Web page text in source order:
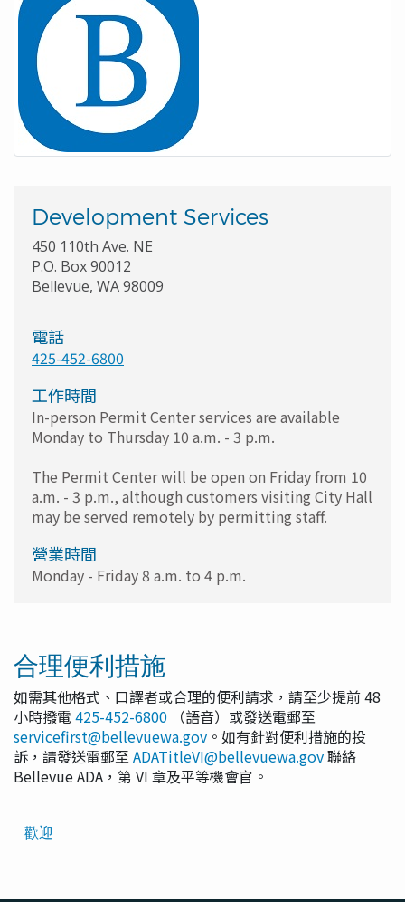
Translated
歡迎
Development Services
450 110th Ave. NE
P.O. Box 90012
Bellevue, WA 98009
電話
425-452-6800
工作時間
In-person Permit Center services are available
Monday to Thursday 10 a.m. - 3 p.m.
The Permit Center will be open on Friday from 10
a.m. - 3 p.m., although customers visiting City Hall
may be served remotely by permitting staff.
營業時間
Monday - Friday 8 a.m. to 4 p.m.
合理便利措施
如需其他格式、口譯者或合理的便利請求，請至少提前 48
小時撥電 425-452-6800 （語音）或發送電郵至
servicefirst@bellevuewa.gov 。如有針對便利措施的投
訴，請發送電郵至ADATitleVI@bellevuewa.gov聯絡
Bellevue ADA，第 VI 章及平等機會官。